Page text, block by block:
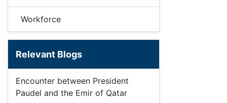
Workforce
Relevant Blogs
Encounter between President
Paudel and the Emir of Qatar